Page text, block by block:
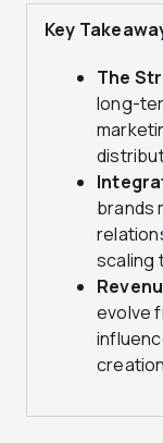
Key
The
long-
brands
scaling
evolve